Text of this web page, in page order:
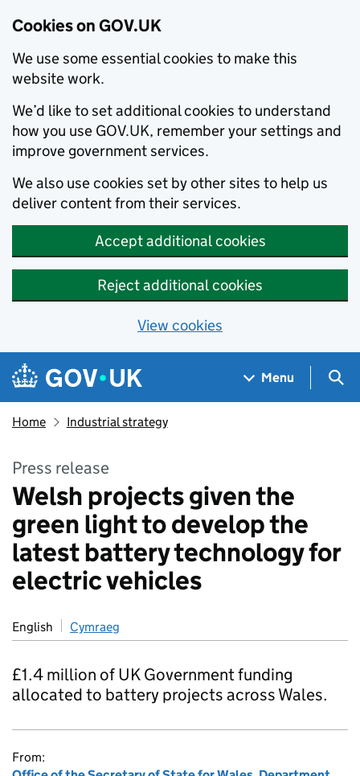
Cookies on GOV.UK
We use some essential cookies to make this
website work.
We’d like to set additional cookies to understand
how you use GOV.UK, remember your settings and
improve government services.
We also use cookies set by other sites to help us
deliver content from their services.
Accept additional cookies
Reject additional cookies
View cookies
Skip to main content
Navigation menu
Menu
Home Industrial strategy
Press release
Welsh projects given the
green light to develop the
latest battery technology for
electric vehicles
English Cymraeg
£1.4 million of UK Government funding
allocated to battery projects across Wales.
From: